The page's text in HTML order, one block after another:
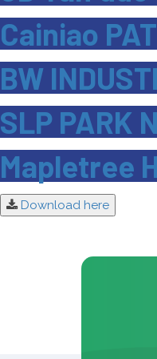
Cainiao
BW
SLP PARK
Mapletree
Download here